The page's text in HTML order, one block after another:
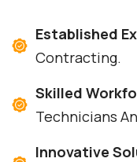
Established
Contracting.
Skilled
Technicians
Innovative